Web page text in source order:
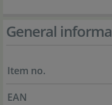
General
Item no.
EAN